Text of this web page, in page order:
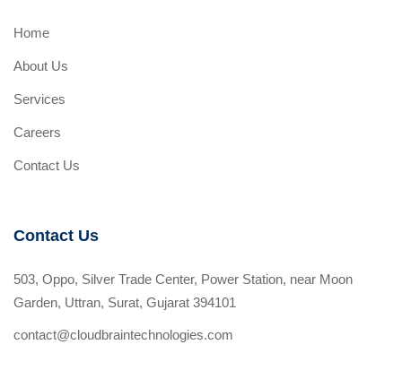
Home
About Us
Services
Careers
Contact Us
Contact Us
503, Oppo, Silver Trade Center, Power Station, near Moon
Garden, Uttran, Surat, Gujarat 394101
contact@cloudbraintechnologies.com